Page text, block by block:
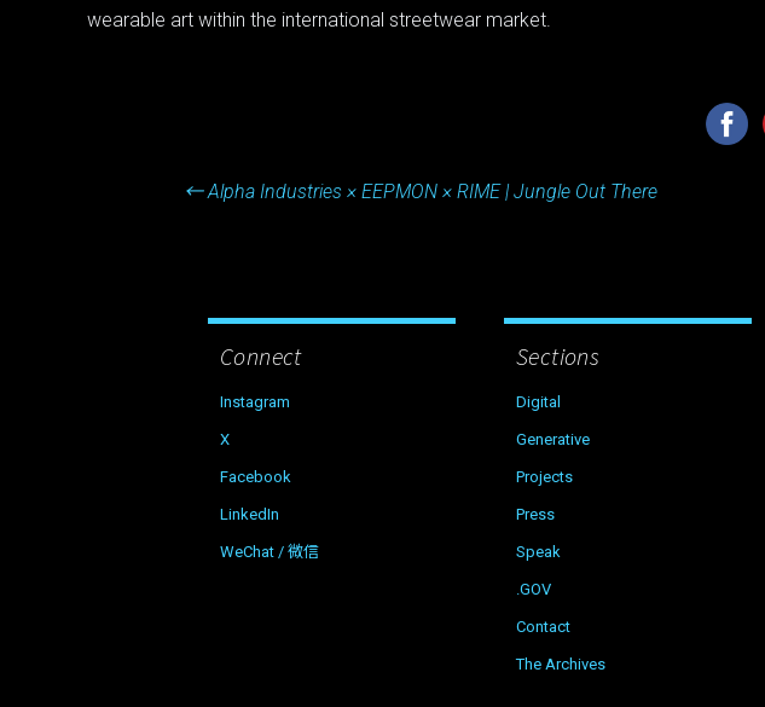
wearable art within the international streetwear market.
←Alpha Industries × EEPMON × RIME | Jungle Out There
Connect
Instagram
X
Facebook
LinkedIn
WeChat / 微信
Sections
Digital
Generative
Projects
Press
Speak
.GOV
Contact
The Archives